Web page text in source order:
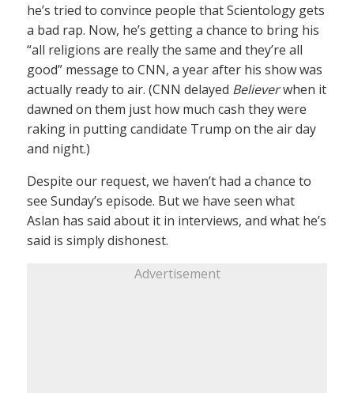
he’s tried to convince people that Scientology gets
a bad rap. Now, he’s getting a chance to bring his
“all religions are really the same and they’re all
good” message to CNN, a year after his show was
actually ready to air. (CNN delayed Believerwhen it
dawned on them just how much cash they were
raking in putting candidate Trump on the air day
and night.)
Despite our request, we haven’t had a chance to
see Sunday’s episode. But we have seen what
Aslan has said about it in interviews, and what he’s
said is simply dishonest.
Advertisement